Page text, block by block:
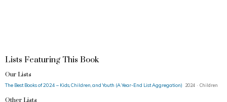
Lists Featuring This Book
Our Lists
The Best Books of 2024 – Kids, Children, and Youth (A Year-End List Aggregation) 2024 · Children
Other Lists